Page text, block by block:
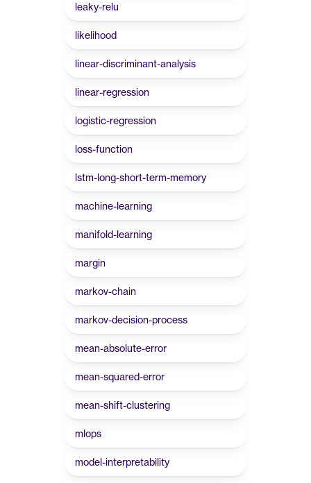
leaky-relu
likelihood
linear-discriminant-analysis
linear-regression
logistic-regression
loss-function
lstm-long-short-term-memory
machine-learning
manifold-learning
margin
markov-chain
markov-decision-process
mean-absolute-error
mean-squared-error
mean-shift-clustering
mlops
model-interpretability